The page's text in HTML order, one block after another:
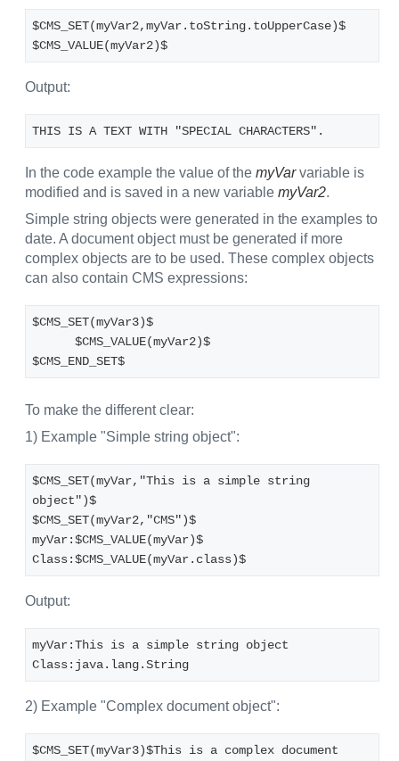
$CMS_SET(myVar2,myVar.toString.toUpperCase)$
$CMS_VALUE(myVar2)$
Output:
THIS IS A TEXT WITH "SPECIAL CHARACTERS".
In the code example the value of the myVarvariable is
modified and is saved in a new variable myVar2.
Simple string objects were generated in the examples to
date. A document object must be generated if more
complex objects are to be used. These complex objects
can also contain CMS expressions:
$CMS_SET(myVar3)$
      $CMS_VALUE(myVar2)$
$CMS_END_SET$
To make the different clear:
1) Example "Simple string object":
$CMS_SET(myVar,"This is a simple string
object")$
$CMS_SET(myVar2,"CMS")$
myVar:$CMS_VALUE(myVar)$
Class:$CMS_VALUE(myVar.class)$
Output:
myVar:This is a simple string object
Class:java.lang.String
2) Example "Complex document object":
$CMS_SET(myVar3)$This is a complex document